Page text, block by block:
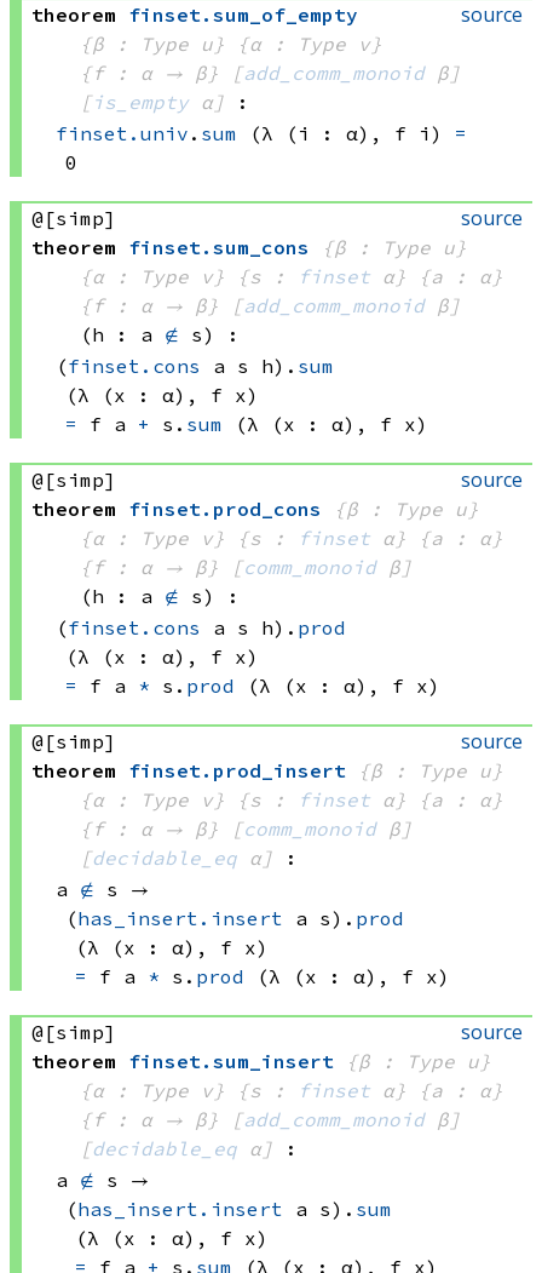
source
theorem finset. sum_of_empty
{β : Type u}
{α : Type v}
{f : α → β}
[add_comm_monoid β]
[is_empty α]
:
finset.univ . sum (λ (i : α), f i)
=
0
source
@[simp]
theorem finset. sum_cons
{β : Type u}
{α : Type v}
{s : finset α}
{a : α}
{f : α → β}
[add_comm_monoid β]
(h : a ∉ s)
:
(finset.cons a s h) . sum
(λ (x : α), f x)
=
f a + s. sum (λ (x : α), f x)
source
@[simp]
theorem finset. prod_cons
{β : Type u}
{α : Type v}
{s : finset α}
{a : α}
{f : α → β}
[comm_monoid β]
(h : a ∉ s)
:
(finset.cons a s h) . prod
(λ (x : α), f x)
=
f a * s. prod (λ (x : α), f x)
source
@[simp]
theorem finset. prod_insert
{β : Type u}
{α : Type v}
{s : finset α}
{a : α}
{f : α → β}
[comm_monoid β]
[decidable_eq α]
:
a ∉ s →
(has_insert.insert a s) . prod
(λ (x : α), f x)
=
f a * s. prod (λ (x : α), f x)
source
@[simp]
theorem finset. sum_insert
{β : Type u}
{α : Type v}
{s : finset α}
{a : α}
{f : α → β}
[add_comm_monoid β]
[decidable_eq α]
:
a ∉ s →
(has_insert.insert a s) . sum
(λ (x : α), f x)
=
f a + s. sum (λ (x : α), f x)